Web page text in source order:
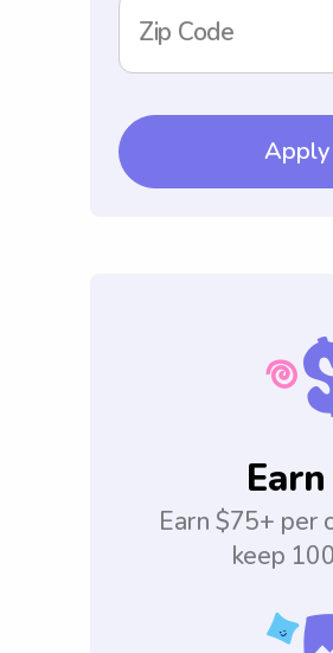
Zip Code
Earn $75+ per
keep